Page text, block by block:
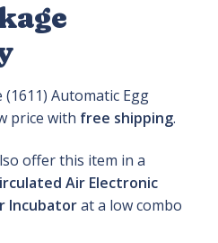
Automatic Egg
price with free shipping.
offer this item in a
Air Electronic
Incubatorat a low combo